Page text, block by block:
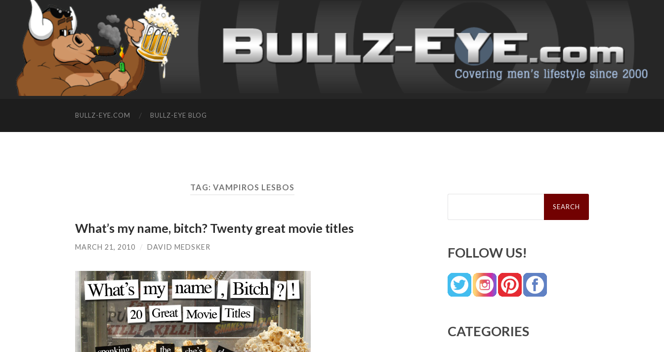
BULLZ-EYE.COM BULLZ-EYE BLOG
TAG: VAMPIROS LESBOS
What’s my name, bitch? Twenty great movie titles
MARCH 21, 2010 / DAVID MEDSKER
Search
FOLLOW US!
CATEGORIES